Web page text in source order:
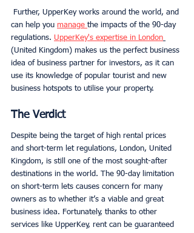
can help you manage the impacts of the 90-day
regulations. UpperKey's expertise in London
(United Kingdom) makes us the perfect business
idea of business partner for investors, as it can
use its knowledge of popular tourist and new
business hotspots to utilise your property.
The Verdict
Despite being the target of high rental prices
and short-term let regulations, London, United
Kingdom, is still one of the most sought-after
destinations in the world. The 90-day limitation
on short-term lets causes concern for many
owners as to whether it’s a viable and great
business idea. Fortunately, thanks to other
services like UpperKey, rent can be guaranteed